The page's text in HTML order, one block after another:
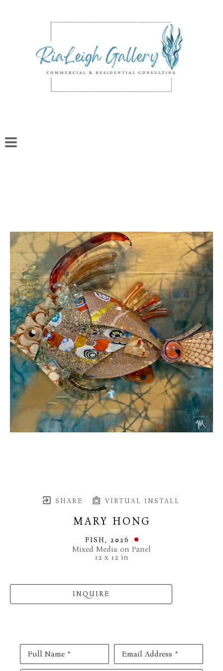
SHARE VIRTUAL INSTALL
MARY HONG
FISH, 2026
Mixed Media on Panel
12 x 12 in
INQUIRE
Full Name * Email Address *